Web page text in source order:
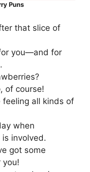
Puns
that slice of
you—and for
.
, of course!
feeling all kinds of
when
is involved.
got some
you!